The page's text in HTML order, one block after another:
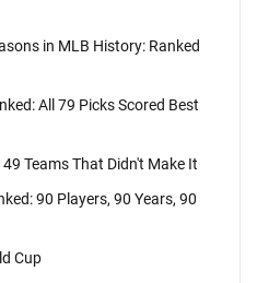
in MLB History: Ranked
All 79 Picks Scored Best
Teams That Didn't Make It
90 Players, 90 Years, 90
Cup